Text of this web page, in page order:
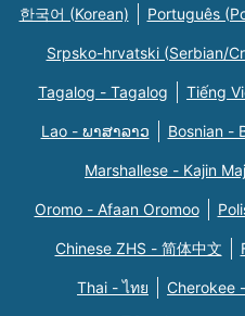
한국어 (Korean) Português
Srpsko-hrvatski (Serbian/
Tagalog - Tagalog Tiếng
Lao - ພາສາລາວ Bosnian -
Marshallese - Kajin
Oromo - Afaan Oromoo
Chinese ZHS - 简体中文
Thai - ไทย Cherokee